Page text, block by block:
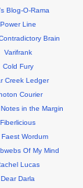
Blog-O-Rama
Power Line
Brain
Varifrank
Cold Fury
Creek Ledger
Courier
in the Margin
Fiberlicious
Faest Wordum
Of My Mind
Lucas
Dear Darla